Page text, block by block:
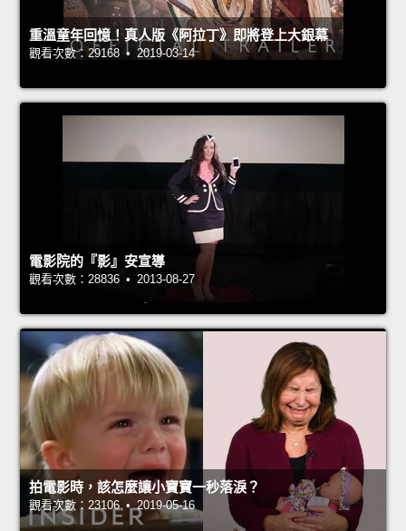
重溫童年回憶！真人版《阿拉丁》即將登上大銀幕
觀看次數：29168 • 2019-03-14
電影院的『影』安宣導
觀看次數：28836 • 2013-08-27
拍電影時，該怎麼讓小寶寶一秒落淚？
觀看次數：23106 • 2019-05-16